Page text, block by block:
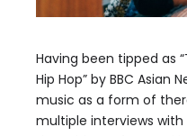
Having been tipped as
Hip Hop” by BBC Asian
music as a form of
multiple interviews with